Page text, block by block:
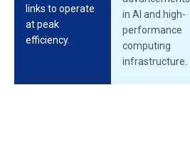
links to operate
at peak
efficiency.
in AI and high-
performance
computing
infrastructure.